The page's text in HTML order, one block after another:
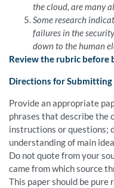
the cloud, are many
Some research
failures in the
down to the human
Review the rubric before
Directions for
Provide an appropriate
phrases that describe the
instructions or questions;
understanding of main
Do not quote from your
came from which source
This paper should be